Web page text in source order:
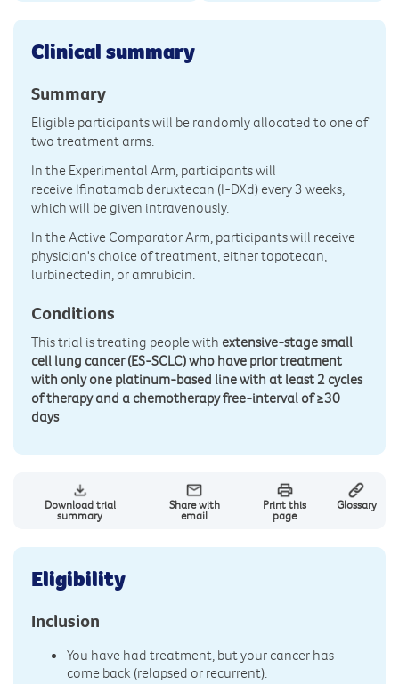
Clinical summary
Summary
Eligible participants will be randomly allocated to one of
two treatment arms.
In the Experimental Arm, participants will
receive Ifinatamab deruxtecan (I-DXd) every 3 weeks,
which will be given intravenously.
In the Active Comparator Arm, participants will receive
physician's choice of treatment, either topotecan,
lurbinectedin, or amrubicin.
Conditions
This trial is treating people with extensive-stage small
cell lung cancer (ES-SCLC) who have prior treatment
with only one platinum-based line with at least 2 cycles
of therapy and a chemotherapy free-interval of ≥30
days
Download trial
summary
Share with
email
Print this
page
Glossary
Eligibility
Inclusion
You have had treatment, but your cancer has
come back (relapsed or recurrent).